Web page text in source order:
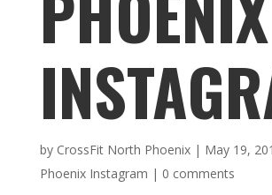
by CrossFit North Phoenix| May 19,
Phoenix Instagram | 0 comments